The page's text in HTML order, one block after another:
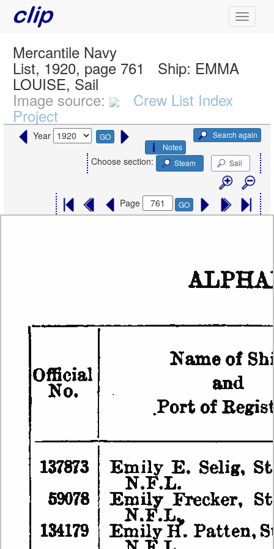
Mercantile Navy
List, 1920, page 761 Ship: EMMA
LOUISE, Sail
Image source: Crew List Index
Project
Year GO
Search again
Notes
Choose section: Steam Sail
Page GO